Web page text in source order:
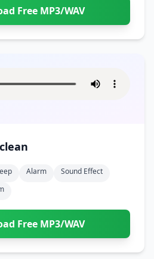
Free MP3/WAV
Alarm
Sound Effect
Free MP3/WAV